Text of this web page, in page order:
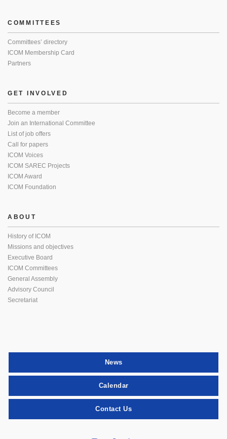
COMMITTEES
Committees’ directory
ICOM Membership Card
Partners
GET INVOLVED
Become a member
Join an International Committee
List of job offers
Call for papers
ICOM Voices
ICOM SAREC Projects
ICOM Award
ICOM Foundation
ABOUT
History of ICOM
Missions and objectives
Executive Board
ICOM Committees
General Assembly
Advisory Council
Secretariat
News
Calendar
Contact Us